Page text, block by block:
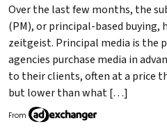
Over the last few months, the
(PM), or principal-based buying,
zeitgeist. Principal media is the
agencies purchase media in
to their clients, often at a price
but lower than what […]
From